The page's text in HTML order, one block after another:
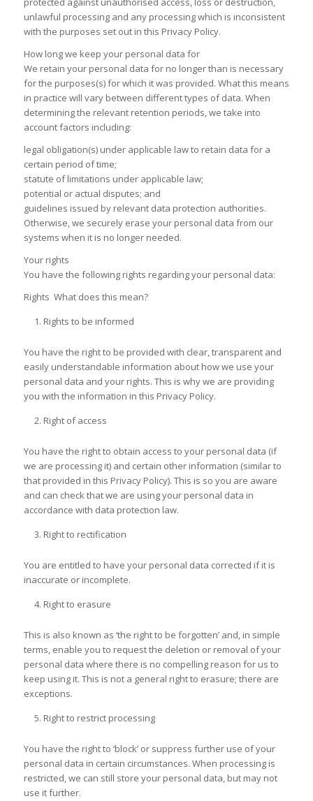
unlawful processing and any processing which is inconsistent
with the purposes set out in this Privacy Policy.
How long we keep your personal data for
We retain your personal data for no longer than is necessary
for the purposes(s) for which it was provided. What this means
in practice will vary between different types of data. When
determining the relevant retention periods, we take into
account factors including:
legal obligation(s) under applicable law to retain data for a
certain period of time;
statute of limitations under applicable law;
potential or actual disputes; and
guidelines issued by relevant data protection authorities.
Otherwise, we securely erase your personal data from our
systems when it is no longer needed.
Your rights
You have the following rights regarding your personal data:
Rights What does this mean?
Rights to be informed
You have the right to be provided with clear, transparent and
easily understandable information about how we use your
personal data and your rights. This is why we are providing
you with the information in this Privacy Policy.
Right of access
You have the right to obtain access to your personal data (if
we are processing it) and certain other information (similar to
that provided in this Privacy Policy). This is so you are aware
and can check that we are using your personal data in
accordance with data protection law.
Right to rectification
You are entitled to have your personal data corrected if it is
inaccurate or incomplete.
Right to erasure
This is also known as ‘the right to be forgotten’ and, in simple
terms, enable you to request the deletion or removal of your
personal data where there is no compelling reason for us to
keep using it. This is not a general right to erasure; there are
exceptions.
Right to restrict processing
You have the right to ‘block’ or suppress further use of your
personal data in certain circumstances. When processing is
restricted, we can still store your personal data, but may not
use it further.